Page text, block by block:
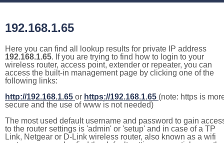
192.168.1.65
Here you can find all lookup results for private IP address
192.168.1.65. If you are trying to find how to login to your
wireless router, access point, extender or repeater, you can
access the built-in management page by clicking one of the
following links:
http://192.168.1.65 or https://192.168.1.65 (note: https is
secure and the use of www is not needed)
The most used default username and password to gain
to the router settings is 'admin' or 'setup' and in case of a TP
Link, Netgear or D-Link wireless router, also known as a wifi